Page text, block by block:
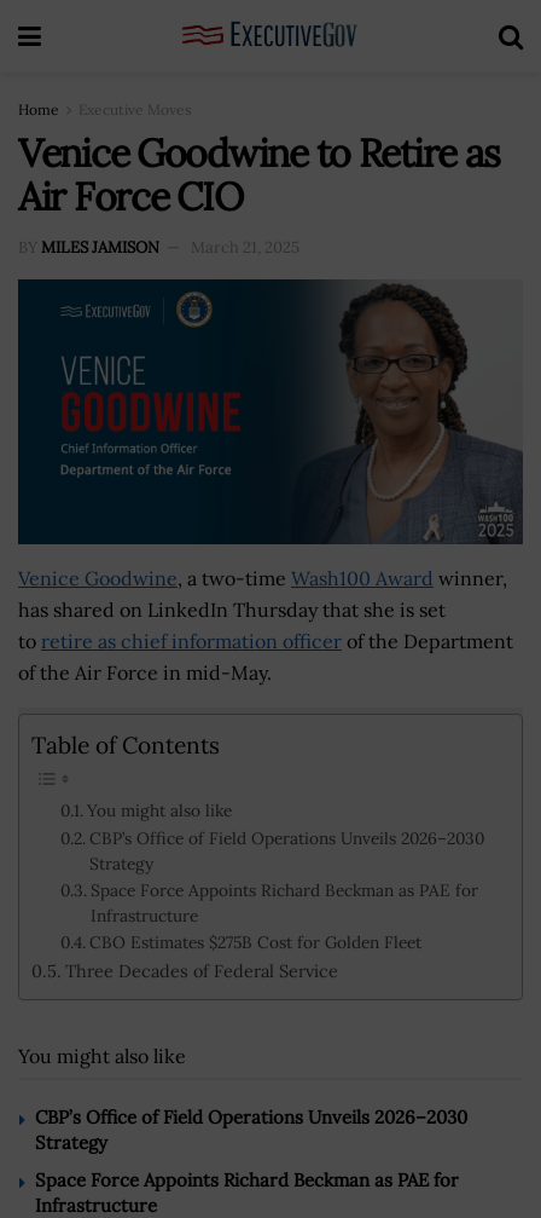
Home Executive Moves
Venice Goodwine to Retire as
Air Force CIO
BY MILES JAMISON March 21, 2025
Venice Goodwine, a two-time Wash100 Award winner,
has shared on LinkedIn Thursday that she is set
to retire as chief information officer of the Department
of the Air Force in mid-May.
Table of Contents
You might also like
CBP’s Office of Field Operations Unveils 2026–2030
Strategy
Space Force Appoints Richard Beckman as PAE for
Infrastructure
CBO Estimates $275B Cost for Golden Fleet
Three Decades of Federal Service
You might also like
CBP’s Office of Field Operations Unveils 2026–2030
Strategy
Space Force Appoints Richard Beckman as PAE for
Infrastructure